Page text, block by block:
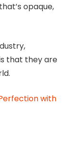
opaque,
that they are
with